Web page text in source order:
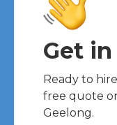
Get
Ready to
free quote
Geelong.